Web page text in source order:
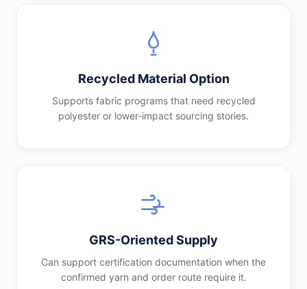
Recycled Material Option
Supports fabric programs that need recycled
polyester or lower-impact sourcing stories.
GRS-Oriented Supply
Can support certification documentation when the
confirmed yarn and order route require it.